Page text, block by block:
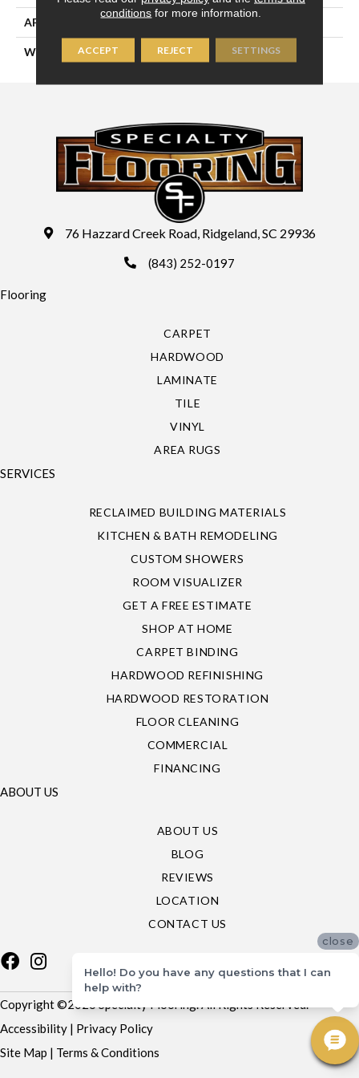
APPLICATION
WIDTH 13'2" (4 Meters)
76 Hazzard Creek Road, Ridgeland, SC 29936
(843) 252-0197
Flooring
CARPET
HARDWOOD
LAMINATE
TILE
VINYL
AREA RUGS
SERVICES
RECLAIMED BUILDING MATERIALS
KITCHEN & BATH REMODELING
CUSTOM SHOWERS
ROOM VISUALIZER
GET A FREE ESTIMATE
SHOP AT HOME
CARPET BINDING
HARDWOOD REFINISHING
HARDWOOD RESTORATION
FLOOR CLEANING
COMMERCIAL
FINANCING
ABOUT US
ABOUT US
BLOG
REVIEWS
LOCATION
CONTACT US
Copyright ©2026 Specialty Flooring. All Rights Reserved.
Accessibility | Privacy Policy
Site Map | Terms & Conditions
conditions for more information.
ACCEPT REJECT SETTINGS
close
Hello! Do you have any questions that I can
help with?